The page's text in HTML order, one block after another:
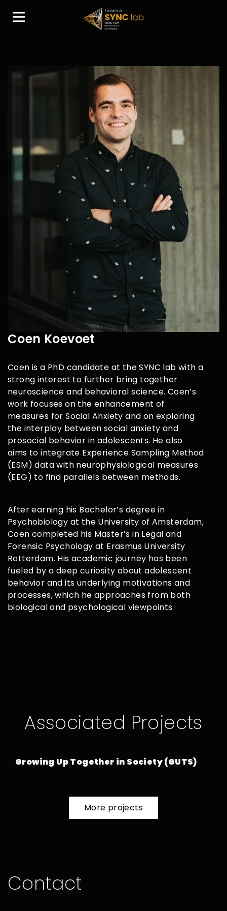
Coen Koevoet
Coen is a PhD candidate at the SYNC lab with a
strong interest to further bring together
neuroscience and behavioral science. Coen’s
work focuseson the enhancement of
measures for Social Anxiety and on exploring
the interplay between social anxiety and
prosocial behavior in adolescents. Healso
aims to integrate Experience Sampling Method
(ESM) data with neurophysiological measures
(EEG) to find parallels between methods.
After earning his Bachelor’s degree in
Psychobiology at the University of Amsterdam,
Coen completed his Master’s in Legal and
Forensic Psychology at Erasmus University
Rotterdam. His academic journey has been
fueled by a deep curiosity about adolescent
behavior and its underlying motivations and
processes, which he approaches from both
biological and psychological viewpoints
Associated Projects
Growing Up Together in Society (GUTS)
more projects
Contact